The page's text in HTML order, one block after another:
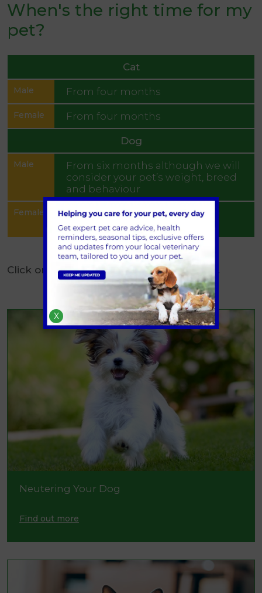
When's the right time for my
pet?
Cat
From four months
From four months
Dog
From six months although we will
consider your pet’s weight, breed
and behaviour
Pre-season or at least three
months after season
Click on the links below to find out more.
Neutering Your Dog
Find out more
X